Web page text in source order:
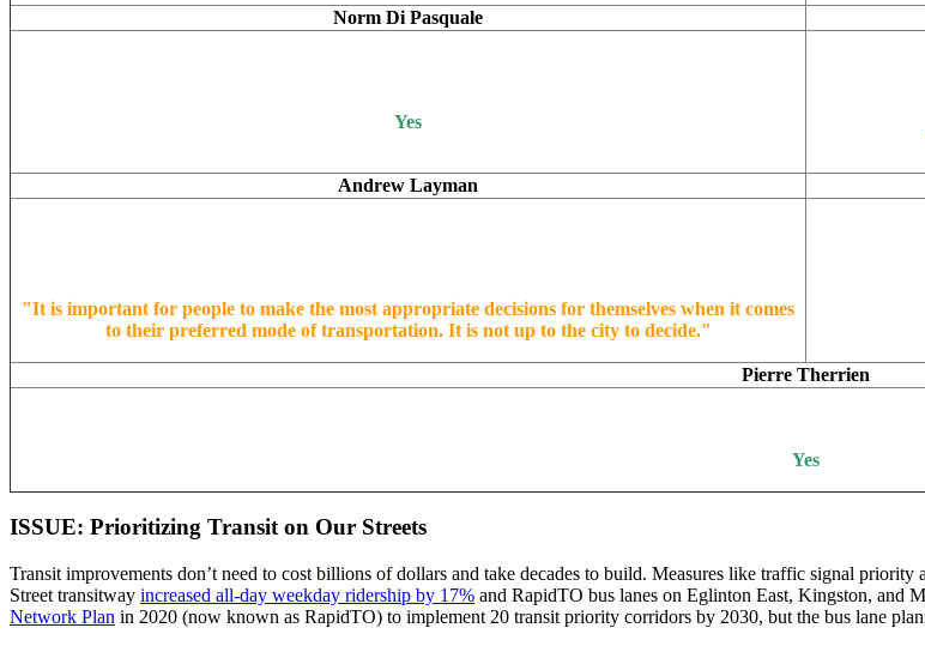
Norm Di Pasquale
Yes
Andrew Layman
"It is important for people to make the most appropriate decisions for themselves when it comes
to their preferred mode of transportation. It is not up to the city to decide."
Pierre Therrien
Yes
ISSUE: Prioritizing Transit on Our Streets
Transit improvements don’t need to cost billions of dollars and take decades to build. Measures like traffic signal
Street transitway increased all-day weekday ridership by 17% and RapidTO bus lanes on Eglinton East, Kingston, and
Network Plan in 2020 (now known as RapidTO) to implement 20 transit priority corridors by 2030, but the bus lane